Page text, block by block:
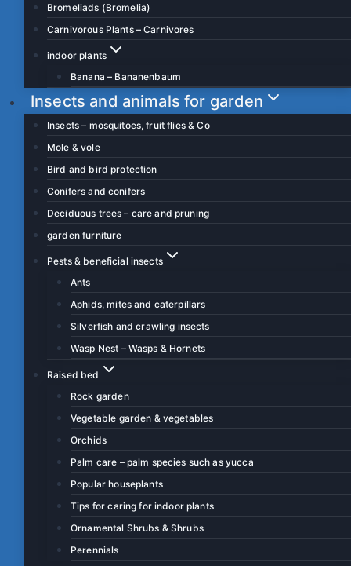
Bromeliads (Bromelia)
Carnivorous Plants – Carnivores
indoor plants
Banana – Bananenbaum
Insects and animals for garden
Insects – mosquitoes, fruit flies & Co
Mole & vole
Bird and bird protection
Conifers and conifers
Deciduous trees – care and pruning
garden furniture
Pests & beneficial insects
Ants
Aphids, mites and caterpillars
Silverfish and crawling insects
Wasp Nest – Wasps & Hornets
Raised bed
Rock garden
Vegetable garden & vegetables
Orchids
Palm care – palm species such as yucca
Popular houseplants
Tips for caring for indoor plants
Ornamental Shrubs & Shrubs
Perennials